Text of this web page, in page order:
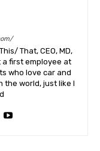
That, CEO, MD,
first employee at
who love car and
the world, just like I